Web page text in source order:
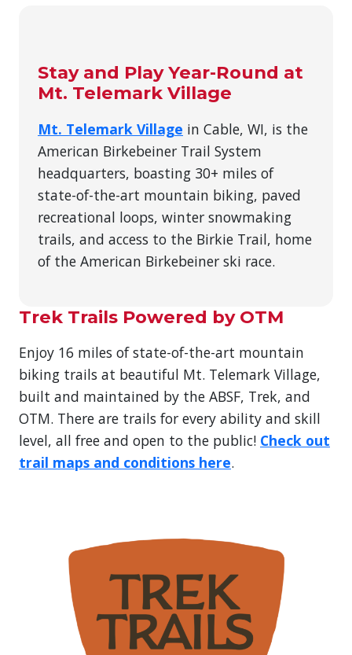
Stay and Play Year-Round at
Mt. Telemark Village
Mt. Telemark Village in Cable, WI, is the
American Birkebeiner Trail System
headquarters, boasting 30+ miles of
state-of-the-art mountain biking, paved
recreational loops, winter snowmaking
trails, and access to the Birkie Trail, home
of the American Birkebeiner ski race.
Trek Trails Powered by OTM
Enjoy 16 miles of state-of-the-art mountain
biking trails at beautiful Mt. Telemark Village,
built and maintained by the ABSF, Trek, and
OTM. There are trails for every ability and skill
level, all free and open to the public! Check out
trail maps and conditions here.